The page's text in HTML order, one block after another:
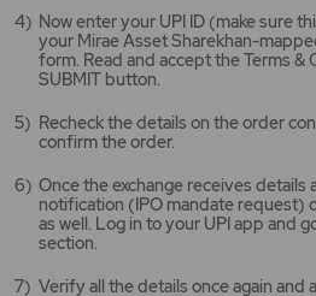
Now enter your UPI ID (make sure
your Mirae Asset Sharekhan-
form. Read and accept the Terms &
SUBMIT button.
Recheck the details on the order
confirm the order.
Once the exchange receives details
notification (IPO mandate request)
as well. Log in to your UPI app and
section.
Verify all the details once again and